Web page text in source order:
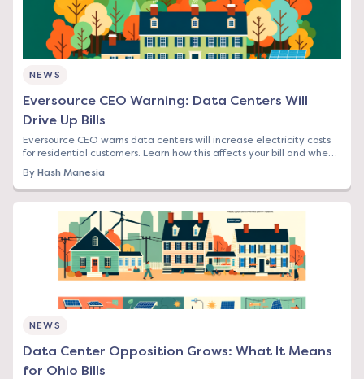
NEWS
Eversource CEO Warning: Data Centers Will
Drive Up Bills
Eversource CEO warns data centers will increase electricity costs
for residential customers. Learn how this affects your bill and when
By Hash Manesia
NEWS
Data Center Opposition Grows: What It Means
for Ohio Bills